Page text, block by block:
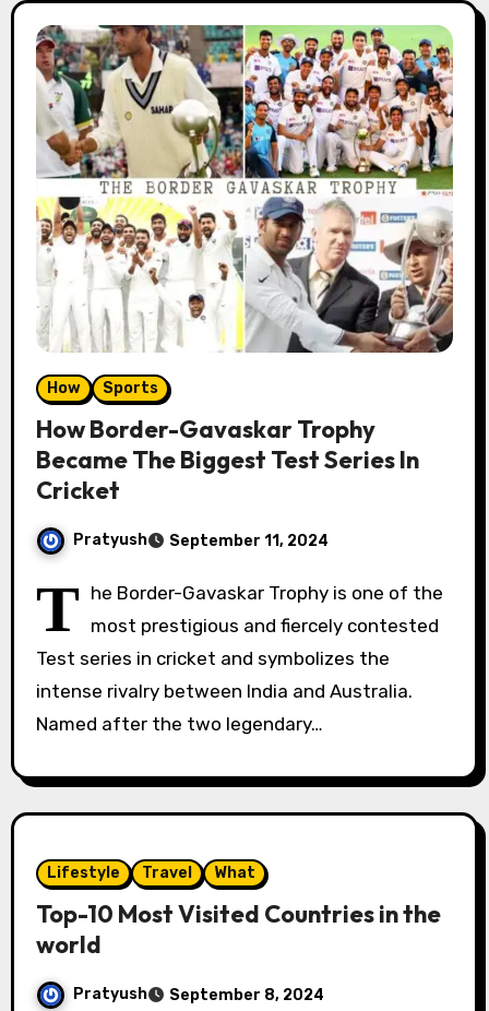
How Sports
How Border-Gavaskar Trophy
Became The Biggest Test Series In
Cricket
Pratyush September 11, 2024
T he Border-Gavaskar Trophy is one of the
most prestigious and fiercely contested
Test series in cricket and symbolizes the
intense rivalry between India and Australia.
Named after the two legendary…
Lifestyle Travel What
Top-10 Most Visited Countries in the
world
Pratyush September 8, 2024